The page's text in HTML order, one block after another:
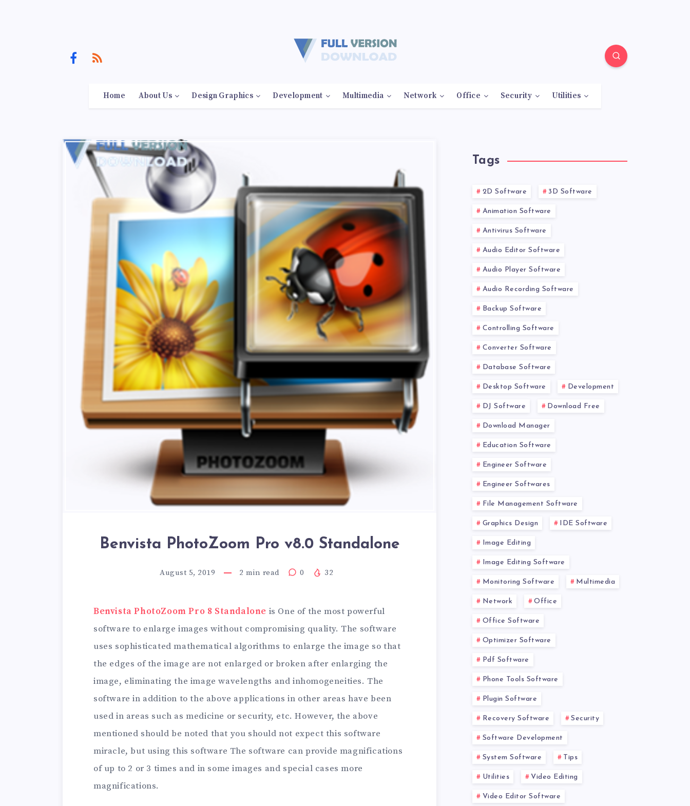
Home About Us Design Graphics Development Multimedia Network Office Security Utilities
Benvista PhotoZoom Pro v8.0 Standalone
August 5, 2019 2 min read 0 32
Benvista PhotoZoom Pro 8 Standalone is One of the most powerful
software to enlarge images without compromising quality. The software
uses sophisticated mathematical algorithms to enlarge the image so that
the edges of the image are not enlarged or broken after enlarging the
image, eliminating the image wavelengths and inhomogeneities. The
software in addition to the above applications in other areas have been
used in areas such as medicine or security, etc. However, the above
mentioned should be noted that you should not expect this software
miracle, but using this software The software can provide magnifications
of up to 2 or 3 times and in some images and special cases more
magnifications.
Tags
2D Software 3D Software
Animation Software
Antivirus Software
Audio Editor Software
Audio Player Software
Audio Recording Software
Backup Software
Controlling Software
Converter Software
Database Software
Desktop Software Development
DJ Software Download Free
Download Manager
Education Software
Engineer Software
Engineer Softwares
File Management Software
Graphics Design IDE Software
Image Editing
Image Editing Software
Monitoring Software Multimedia
Network Office
Office Software
Optimizer Software
Pdf Software
Phone Tools Software
Plugin Software
Recovery Software Security
Software Development
System Software Tips
Utilities Video Editing
Video Editor Software